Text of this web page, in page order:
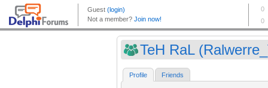
TeH RaL
Profile Friends